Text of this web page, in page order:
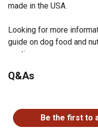
made in the USA.
Looking for more
guide on dog food and
section.
vitamins and essential
Glucosamine and
Coconut oil and
Q&As
Be the first to